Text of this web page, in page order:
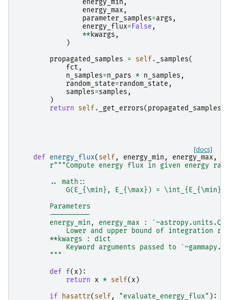
energy_min ,
energy_max ,
parameter_samples=args ,
energy_flux=False ,
**kwargs ,
)
propagated_samples
= self. _samples(
fct ,
n_samples=n_pars * n_samples ,
random_state=random_state ,
samples=samples ,
)
return
self. _get_errors( propagated_samples
[docs]
def energy_flux( self , energy_min , energy_max ,
r"""Compute energy flux in given energy
        .. math::
G(E_{\min}, E_{\max}) =
        Parameters
        ----------
energy_min, energy_max :
Lower and upper bound of integration
        **kwargs : dict
Keyword arguments passed to
        """
def
f( x ):
return
x * self( x )
if
hasattr( self , "evaluate_energy_flux" ):